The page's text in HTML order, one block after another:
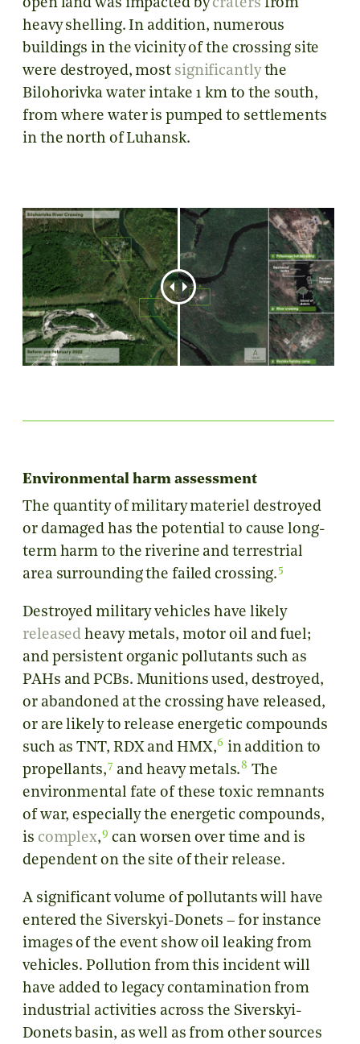
open land was impacted bycraters from
heavy shelling. In addition, numerous
buildings in the vicinity of the crossing site
were destroyed, most significantlythe
Bilohorivka water intake 1 km to the south,
from where water is pumped to settlements
in the north of Luhansk.
Environmental harm assessment
The quantity of military materiel destroyed
or damaged has the potential to cause long-
term harm to the riverine and terrestrial
area surrounding the failed crossing. 5
Destroyed military vehicles have likely
released heavy metals, motor oil and fuel;
and persistent organic pollutants such as
PAHs and PCBs. Munitions used, destroyed,
or abandoned at the crossing have released,
or are likely to release energetic compounds
such as TNT, RDX and HMX,6 in addition to
propellants,7 and heavy metals.8 The
environmental fate of these toxic remnants
of war, especially the energetic compounds,
is complex,9 can worsen over time and is
dependent on the site of their release.
A significant volume of pollutants will have
entered the Siverskyi-Donets – for instance
images of the event show oil leaking from
vehicles. Pollution from this incident will
have added to legacy contamination from
industrial activities across the Siverskyi-
Donets basin, as well as from other sources